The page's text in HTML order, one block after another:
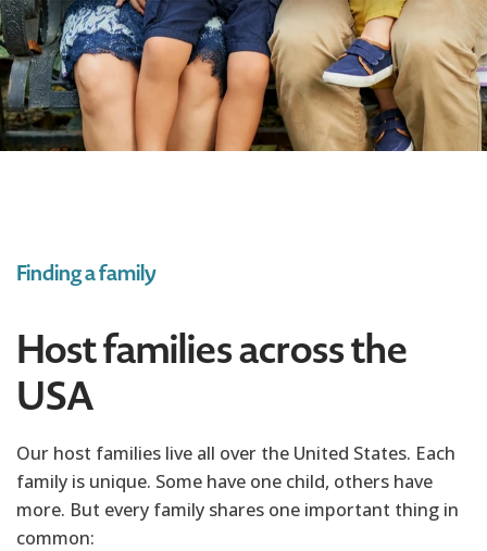
Finding a family
Host families across the
USA
Our host families live all over the United States. Each
family is unique. Some have one child, others have
more. But every family shares one important thing in
common: